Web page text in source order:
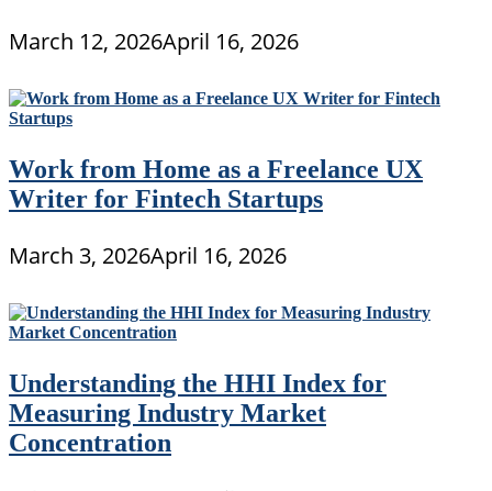
March 12, 2026April 16, 2026
Work from Home as a Freelance UX
Writer for Fintech Startups
March 3, 2026April 16, 2026
Understanding the HHI Index for
Measuring Industry Market
Concentration